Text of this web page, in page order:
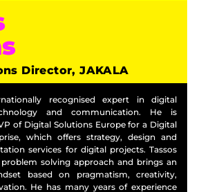
Director, JAKALA
recognised expert in digital
and communication. He is
of Digital Solutions Europe for a Digital
which offers strategy, design and
services for digital projects. Tassos
solving approach and brings an
based on pragmatism, creativity,
He has many years of experience